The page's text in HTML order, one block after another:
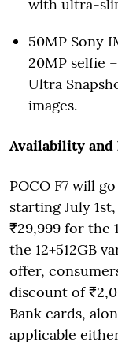
with ultra-
50MP Sony
20MP selfie
Ultra
images.
Availability
POCO F7 will
starting July
₹29,999 for the
the 12+512GB
offer,
discount of
Bank cards,
applicable